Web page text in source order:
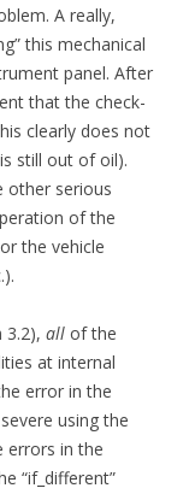
A really,
this mechanical
panel. After
that the check-
clearly does not
still out of oil).
other serious
of the
the vehicle
3.2), all of the
at internal
error in the
severe using the
errors in the
“if_different”